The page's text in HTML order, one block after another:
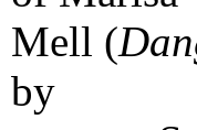
Mell (
by